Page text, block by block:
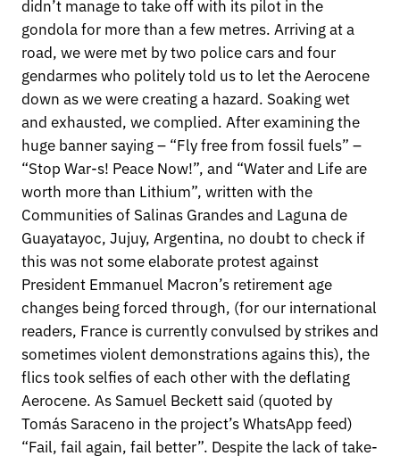
didn’t manage to take off with its pilot in the
gondola for more than a few metres. Arriving at a
road, we were met by two police cars and four
gendarmes who politely told us to let the Aerocene
down as we were creating a hazard. Soaking wet
and exhausted, we complied. After examining the
huge banner saying – “Fly free from fossil fuels” –
“Stop War-s! Peace Now!”, and “Water and Life are
worth more than Lithium”, written with the
Communities of Salinas Grandes and Laguna de
Guayatayoc, Jujuy, Argentina, no doubt to check if
this was not some elaborate protest against
President Emmanuel Macron’s retirement age
changes being forced through, (for our international
readers, France is currently convulsed by strikes and
sometimes violent demonstrations agains this), the
flics took selfies of each other with the deflating
Aerocene. As Samuel Beckett said (quoted by
Tomás Saraceno in the project’s WhatsApp feed)
“Fail, fail again, fail better”. Despite the lack of take-